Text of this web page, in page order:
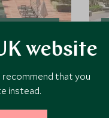
family
With a
website
recommend that you
instead.